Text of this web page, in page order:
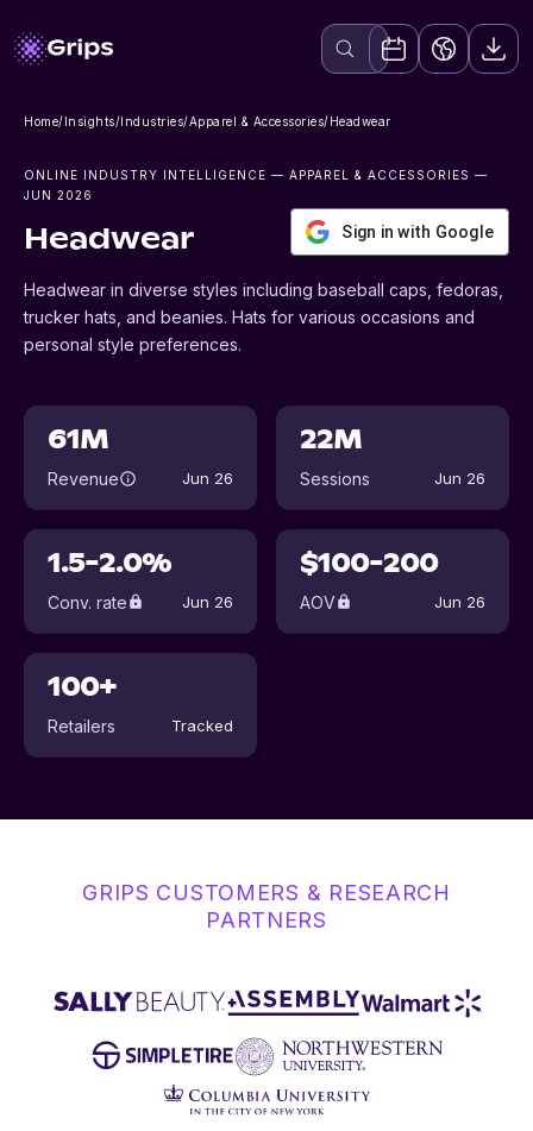
Home/Insights/Industries/Apparel & Accessories/Headwear
ONLINE INDUSTRY INTELLIGENCE — APPAREL & ACCESSORIES —
JUN 2026
Headwear Sign in with Google
Headwear in diverse styles including baseball caps, fedoras,
trucker hats, and beanies. Hats for various occasions and
personal style preferences.
61M
Revenue Jun 26
22M
Sessions Jun 26
1.5-2.0%
Conv. rate Jun 26
$100-200
AOV Jun 26
100+
Retailers Tracked
GRIPS CUSTOMERS & RESEARCH
PARTNERS